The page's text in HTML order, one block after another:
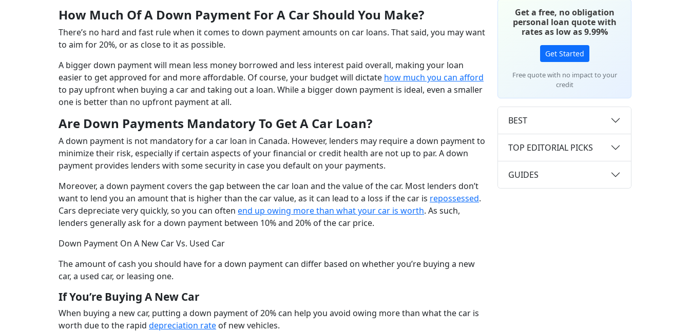
Get a free, no obligation
personal loan quote with
rates as low as 9.99%
Get Started
Free quote with no impact to your
credit
How Much Of A Down Payment For A Car Should You Make?
There’s no hard and fast rule when it comes to down payment amounts on car loans. That said, you may want
to aim for 20%, or as close to it as possible.
A bigger down payment will mean less money borrowed and less interest paid overall, making your loan
easier to get approved for and more affordable. Of course, your budget will dictate how much you can afford
to pay upfront when buying a car and taking out a loan. While a bigger down payment is ideal, even a smaller
one is better than no upfront payment at all.
Are Down Payments Mandatory To Get A Car Loan?
A down payment is not mandatory for a car loan in Canada. However, lenders may require a down payment to
minimize their risk, especially if certain aspects of your financial or credit health are not up to par. A down
payment provides lenders with some security in case you default on your payments.
Moreover, a down payment covers the gap between the car loan and the value of the car. Most lenders don’t
want to lend you an amount that is higher than the car value, as it can lead to a loss if the car is repossessed.
Cars depreciate very quickly, so you can often end up owing more than what your car is worth. As such,
lenders generally ask for a down payment between 10% and 20% of the car price.
Down Payment On A New Car Vs. Used Car
The amount of cash you should have for a down payment can differ based on whether you’re buying a new
car, a used car, or leasing one.
If You’re Buying A New Car
When buying a new car, putting a down payment of 20% can help you avoid owing more than what the car is
worth due to the rapid depreciation rate of new vehicles.
BEST
TOP EDITORIAL PICKS
GUIDES